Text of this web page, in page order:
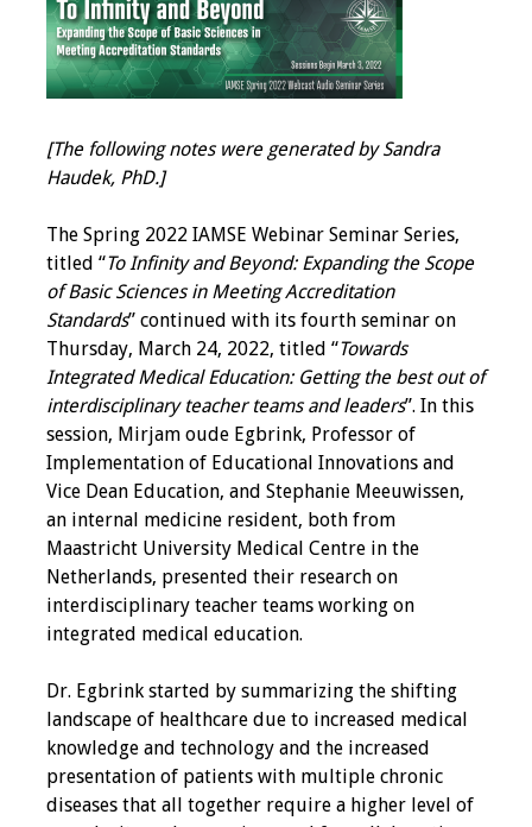
IAMSE Board of
Directors
Past Presidents
Administrative
Committees
Communities of
Growth (CoG)
Bylaws
News
Contact Us
Make a Donation
Programs & Services
Foundations of
Education Course
Fellowship Program
IM-REACH Program
[The following notes were generated by Sandra
Haudek, PhD.]
The Spring 2022 IAMSE Webinar Seminar Series,
titled “To Infinity and Beyond: Expanding the Scope
of Basic Sciences in Meeting Accreditation
Standards” continued with its fourth seminar on
Thursday, March 24, 2022, titled “Towards
Integrated Medical Education: Getting the best out of
interdisciplinary teacher teams and leaders”. In this
session, Mirjam oude Egbrink, Professor of
Implementation of Educational Innovations and
Vice Dean Education, and Stephanie Meeuwissen,
an internal medicine resident, both from
Maastricht University Medical Centre in the
Netherlands, presented their research on
interdisciplinary teacher teams working on
integrated medical education.
Dr. Egbrink started by summarizing the shifting
landscape of healthcare due to increased medical
knowledge and technology and the increased
presentation of patients with multiple chronic
diseases that all together require a higher level of